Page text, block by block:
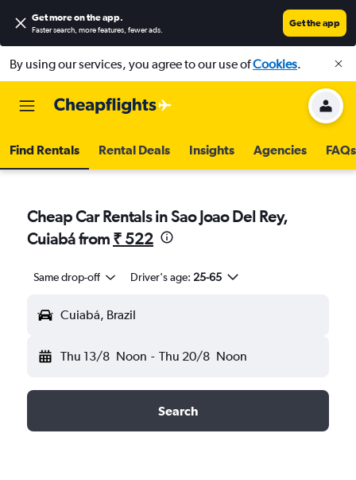
Get more on the app.
Faster search, more features, fewer ads.
Get the app
By using our services, you agree to our use ofCookies.
Find Rentals Rental Deals Insights Agencies FAQs
Cheap Car Rentals in Sao Joao Del Rey,
Cuiabá from ₹ 522
Same drop-off Driver's age: 25-65
Cuiabá, Brazil
Thu 13/8 Noon - Thu 20/8 Noon
Search